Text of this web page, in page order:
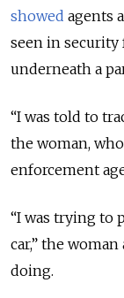
showed agents
seen in
underneath a
“I was told to
the woman,
enforcement
“I was trying to
car,” the
doing.